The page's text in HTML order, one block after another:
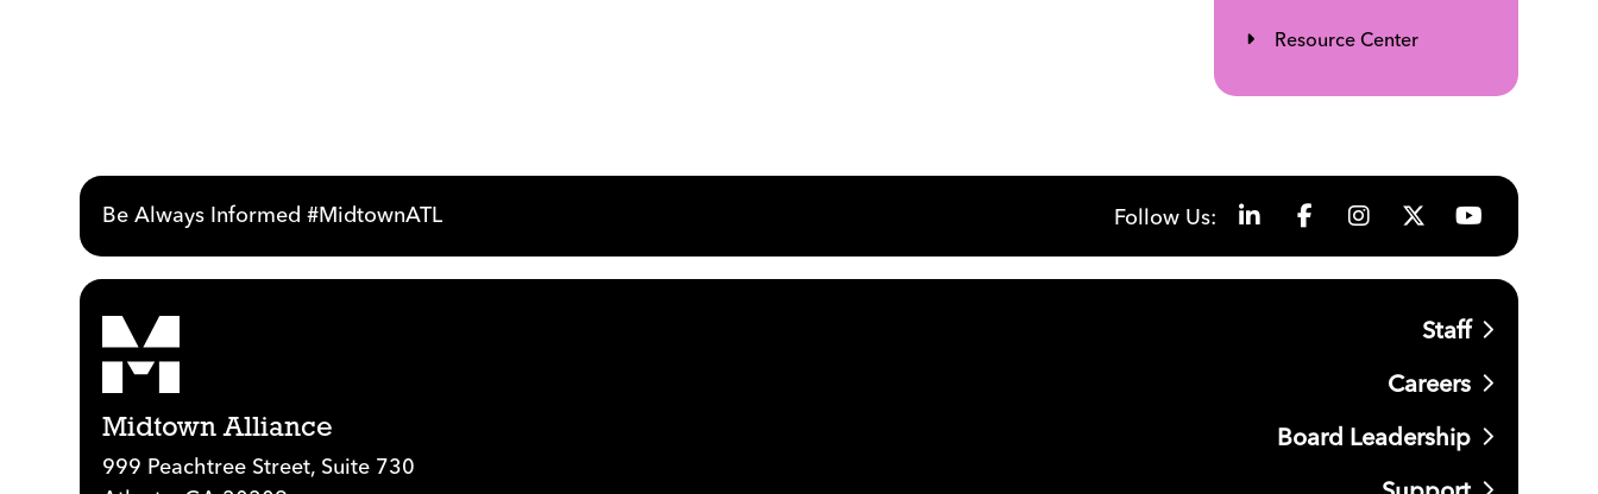
Resource Center
Be Always Informed #MidtownATL Follow Us:
Midtown Alliance
999 Peachtree Street, Suite 730
Staff
Careers
Board Leadership